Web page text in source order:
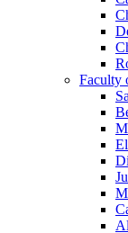
Faculty